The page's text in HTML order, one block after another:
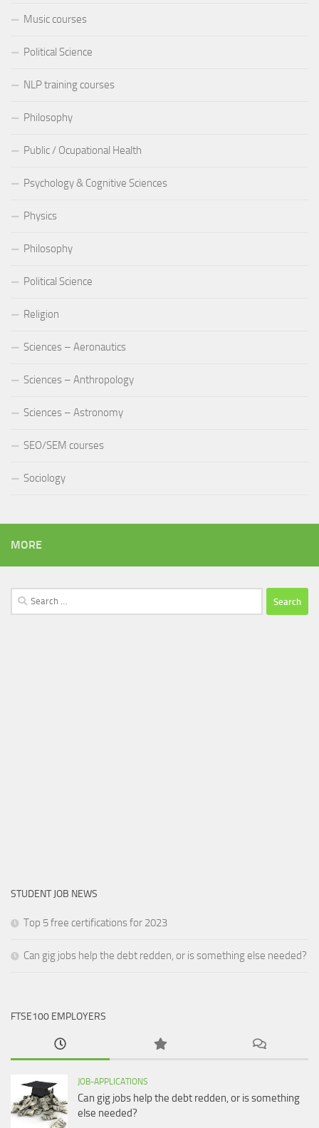
Music courses
Political Science
NLP training courses
Philosophy
Public / Ocupational Health
Psychology & Cognitive Sciences
Physics
Philosophy
Political Science
Religion
Sciences – Aeronautics
Sciences – Anthropology
Sciences – Astronomy
SEO/SEM courses
Sociology
MORE
Search
for:
STUDENT JOB NEWS
Top 5 free certifications for 2023
Can gig jobs help the debt redden, or is something else needed?
FTSE100 EMPLOYERS
JOB-APPLICATIONS
Can gig jobs help the debt redden, or is something
else needed?